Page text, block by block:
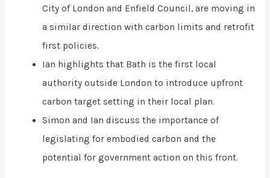
City of London and Enfield Council, are moving in
a similar direction with carbon limits and retrofit
first policies.
Ian highlights that Bath is the first local
authority outside London to introduce upfront
carbon target setting in their local plan.
Simon and Ian discuss the importance of
legislating for embodied carbon and the
potential for government action on this front.